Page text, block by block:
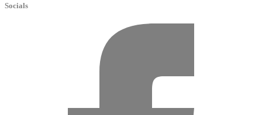
Socials